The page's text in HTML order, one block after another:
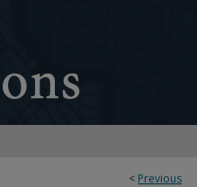
< Previous